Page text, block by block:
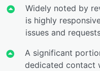
Widely noted by
is highly
issues and
A significant
dedicated contact